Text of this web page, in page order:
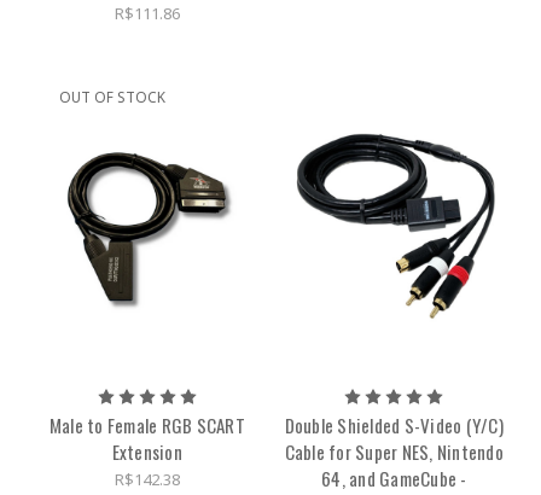
R$111.86
OUT OF STOCK
Male to Female RGB SCART
Extension
R$142.38
Double Shielded S-Video (Y/C)
Cable for Super NES, Nintendo
64, and GameCube -